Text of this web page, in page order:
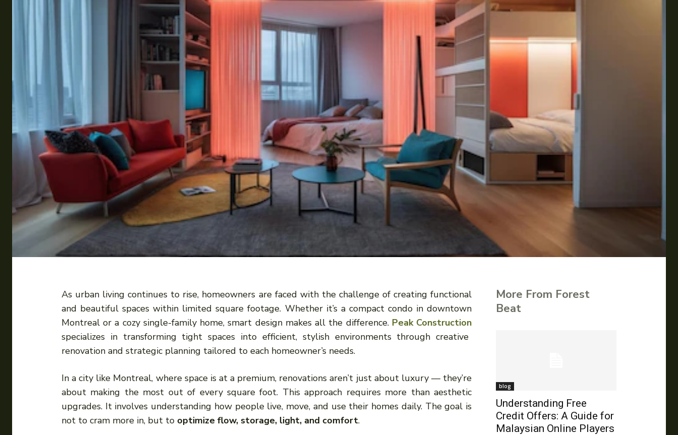
As urban living continues to rise, homeowners are faced with the challenge of creating functional
and beautiful spaces within limited square footage. Whether it’s a compact condo in downtown
Montreal or a cozy single-family home, smart design makes all the difference. Peak Construction
specializes in transforming tight spaces into efficient, stylish environments through creative
renovation and strategic planning tailored to each homeowner’s needs.
In a city like Montreal, where space is at a premium, renovations aren’t just about luxury — they’re
about making the most out of every square foot. This approach requires more than aesthetic
upgrades. It involves understanding how people live, move, and use their homes daily. The goal is
not to cram more in, but to optimize flow, storage, light, and comfort.
More From Forest
Beat
blog
Understanding Free
Credit Offers: A Guide for
Malaysian Online Players